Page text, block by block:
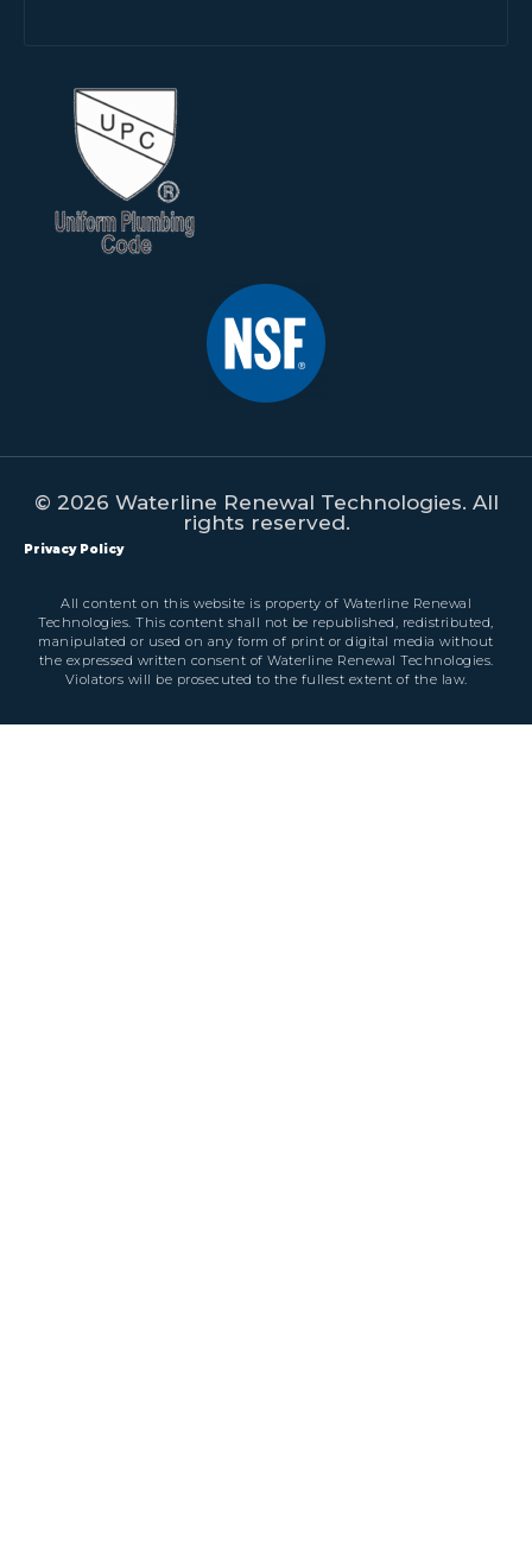
© 2026 Waterline Renewal Technologies. All
rights reserved.
Privacy Policy
All content on this website is property of Waterline Renewal
Technologies. This content shall not be republished, redistributed,
manipulated or used on any form of print or digital media without
the expressed written consent of Waterline Renewal Technologies.
Violators will be prosecuted to the fullest extent of the law.